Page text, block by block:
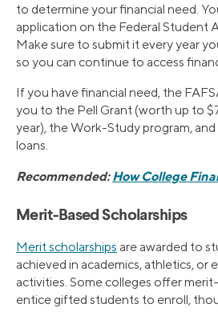
to determine your financial need.
application on the Federal Student
Make sure to submit it every year
so you can continue to access
If you have financial need, the
you to the Pell Grant (worth up to
year), the Work-Study program,
loans.
Recommended:How College
Merit-Based Scholarships
Merit scholarships are awarded to
achieved in academics, athletics, or
activities. Some colleges offer
entice gifted students to enroll,